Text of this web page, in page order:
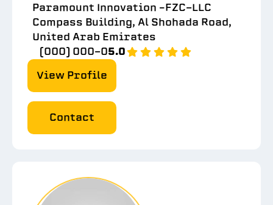
Paramount Innovation –FZC-LLC
Compass Building, Al Shohada Road,
United Arab Emirates
(000) 000-05.0
View Profile
Contact